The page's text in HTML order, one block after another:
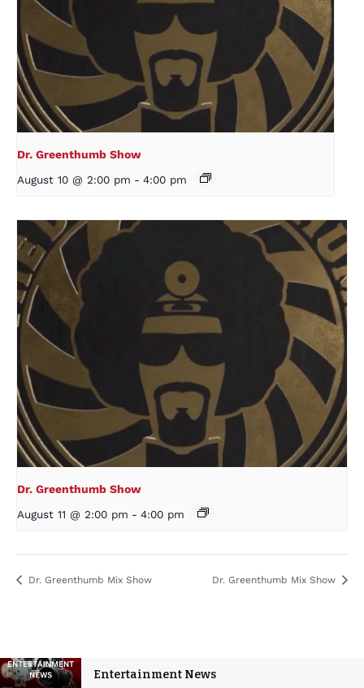
Dr. Greenthumb Show
August 10 @ 2:00 pm - 4:00 pm
Dr. Greenthumb Show
August 11 @ 2:00 pm - 4:00 pm
Dr. Greenthumb Mix Show Dr. Greenthumb Mix Show
Entertainment News